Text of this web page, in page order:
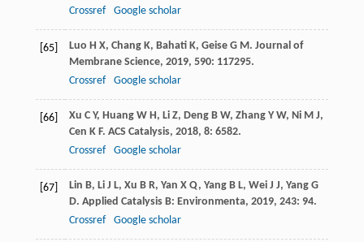
Crossref
Google scholar
[65] Luo H X, Chang K, Bahati K, Geise G M . Journal of
Membrane Science, 2019, 590: 117295.
Crossref
Google scholar
[66] Xu C Y, Huang W H , Li Z, Deng B W, Zhang Y W, Ni M J,
Cen K F. ACS Catalysis, 2018, 8: 6582.
Crossref
Google scholar
[67] Lin B, Li J L, Xu B R, Yan X Q, Yang B L, Wei J J, Yang G
D. Applied Catalysis B: Environmenta, 2019, 243: 94.
Crossref
Google scholar